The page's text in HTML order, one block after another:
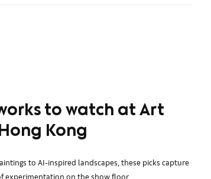
to watch at Art
Kong
to AI-inspired landscapes, these picks capture
experimentation on the show floor